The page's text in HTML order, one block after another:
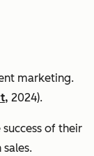
marketing.
2024).
of their